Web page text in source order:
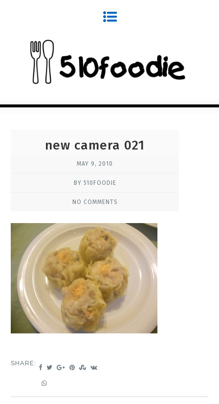
new camera 021
MAY 9, 2010
BY 510FOODIE
NO COMMENTS
SHARE: